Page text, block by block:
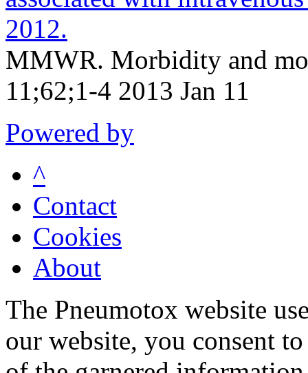
2012.
MMWR. Morbidity and
11;62;1-4 2013 Jan 11
Powered by
^
Contact
Cookies
About
The Pneumotox website
our website, you consent